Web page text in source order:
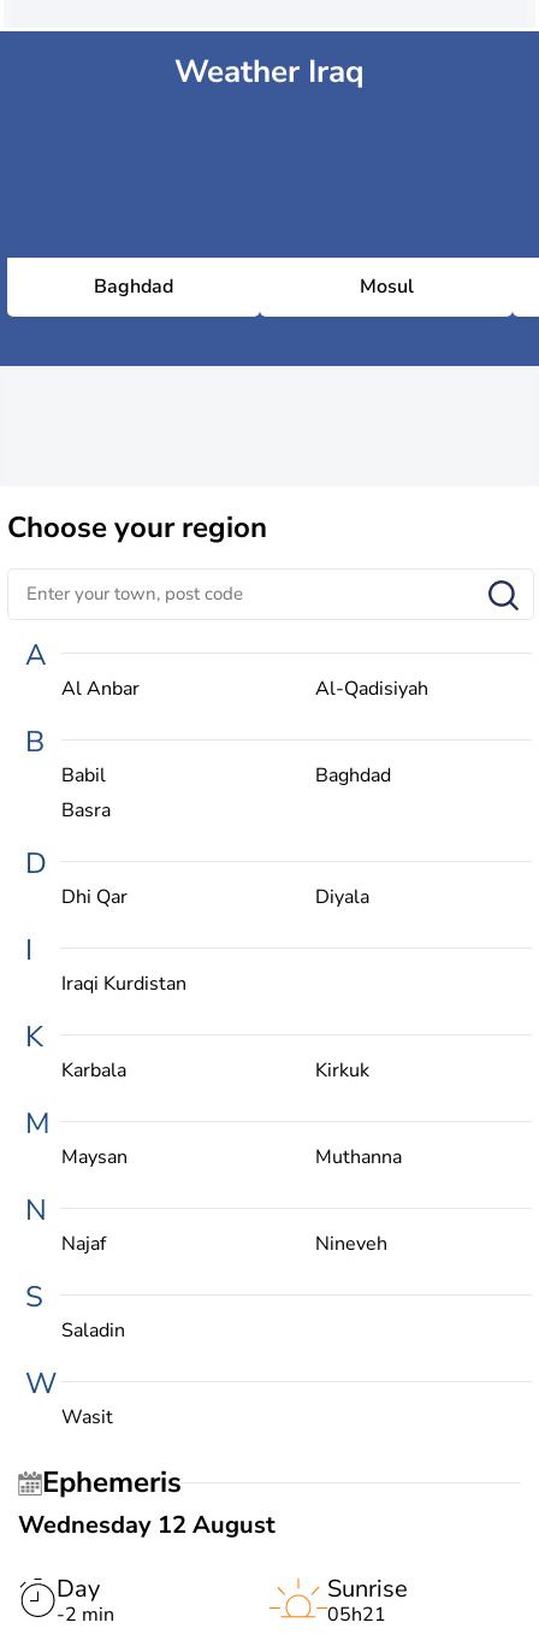
Weather Iraq
Baghdad Mosul
Chooseyour region
A
Al Anbar Al-Qadisiyah
B
Babil
Baghdad
Basra
D
Dhi Qar Diyala
I
Iraqi Kurdistan
K
Karbala Kirkuk
M
Maysan Muthanna
N
Najaf Nineveh
S
Saladin
W
Wasit
Ephemeris
Wednesday 12 August
Day
-2 min
Sunrise
05h21